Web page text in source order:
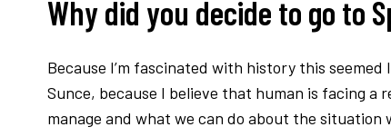
Why did you decide to go to
Because I’m fascinated with history this
Sunce, because I believe that human is facing
manage and what we can do about the